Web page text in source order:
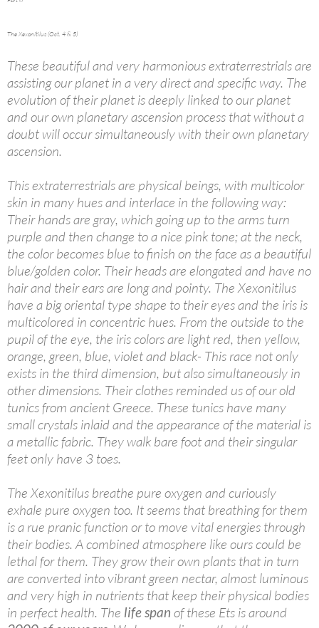
The Xexonitilus (Oct. 4 & 5)
These beautiful and very harmonious extraterrestrials are
assisting our planet in a very direct and specific way. The
evolution of their planet is deeply linked to our planet
and our own planetary ascension process that without a
doubt will occur simultaneously with their own planetary
ascension.
This extraterrestrials are physical beings, with multicolor
skin in many hues and interlace in the following way:
Their hands are gray, which going up to the arms turn
purple and then change to a nice pink tone; at the neck,
the color becomes blue to finish on the face as a beautiful
blue/golden color. Their heads are elongated and have no
hair and their ears are long and pointy. The Xexonitilus
have a big oriental type shape to their eyes and the iris is
multicolored in concentric hues. From the outside to the
pupil of the eye, the iris colors are light red, then yellow,
orange, green, blue, violet and black- This race not only
exists in the third dimension, but also simultaneously in
other dimensions. Their clothes reminded us of our old
tunics from ancient Greece. These tunics have many
small crystals inlaid and the appearance of the material is
a metallic fabric. They walk bare foot and their singular
feet only have 3 toes.
The Xexonitilus breathe pure oxygen and curiously
exhale pure oxygen too. It seems that breathing for them
is a rue pranic function or to move vital energies through
their bodies. A combined atmosphere like ours could be
lethal for them. They grow their own plants that in turn
are converted into vibrant green nectar, almost luminous
and very high in nutrients that keep their physical bodies
in perfect health. The life span of these Ets is around